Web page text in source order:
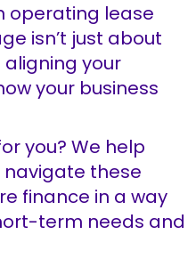
operating lease
isn’t just about
your
your business
you? We help
navigate these
finance in a way
term needs and